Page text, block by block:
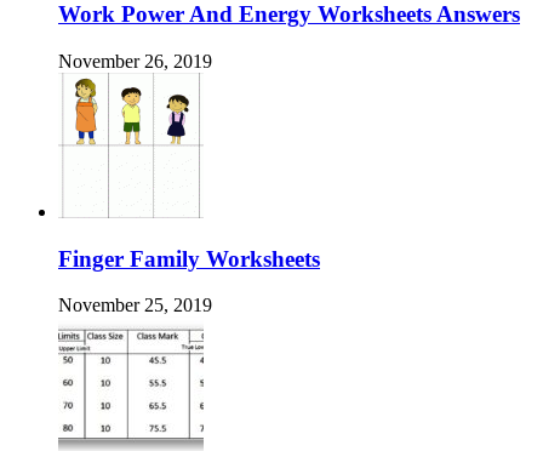
Work Power And Energy Worksheets Answers
November 26, 2019
Finger Family Worksheets
November 25, 2019